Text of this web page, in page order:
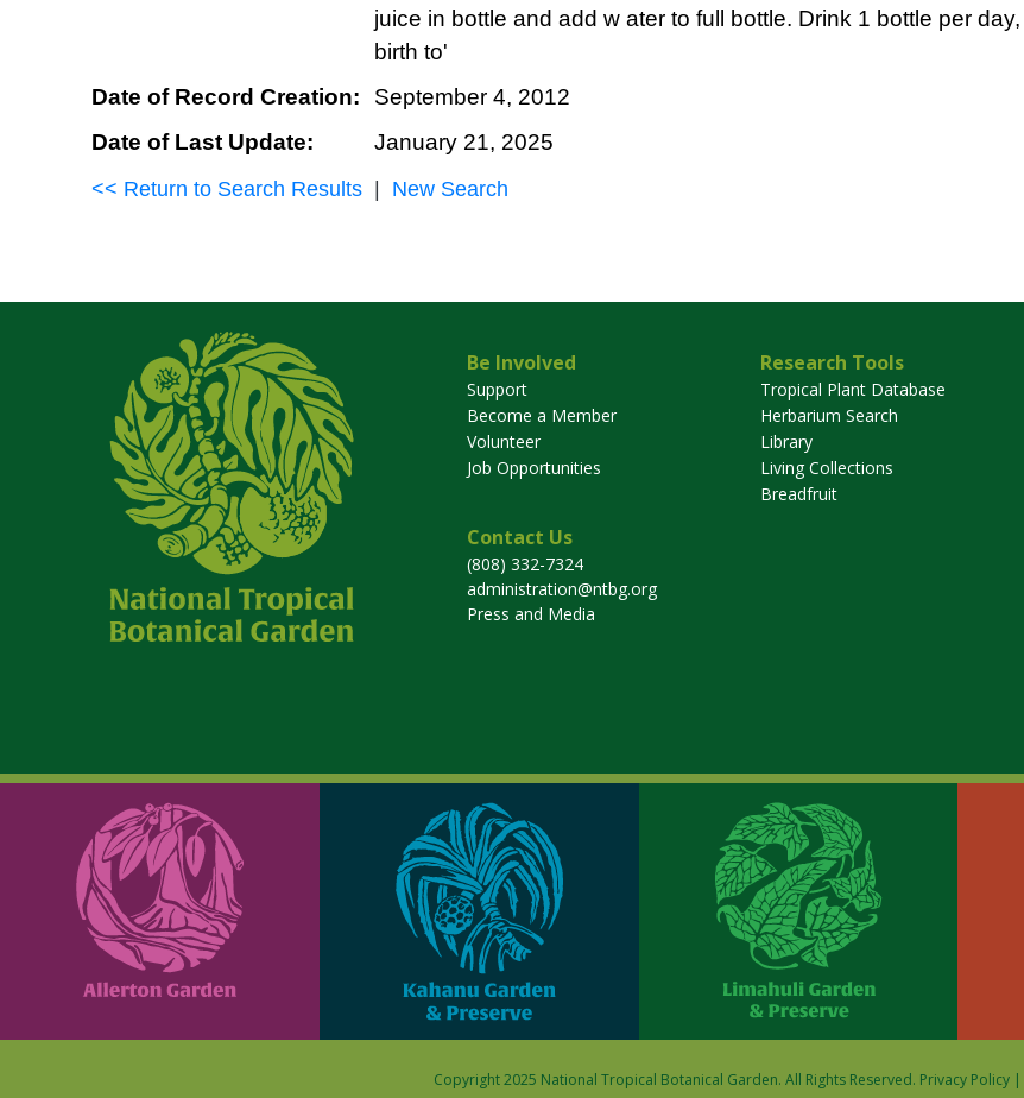
juice in bottle and add w ater to full bottle. Drink 1 bottle per
birth to'
Date of Record Creation:
September 4, 2012
Date of Last Update:
January 21, 2025
<< Return to Search Results New Search
Be Involved
Support
Become a Member
Volunteer
Job Opportunities
Research Tools
Tropical Plant Database
Herbarium Search
Library
Living Collections
Breadfruit
Contact Us
(808) 332-7324
administration@ntbg.org
Press and Media
Copyright 2025 National Tropical Botanical Garden. All Rights Reserved. Privacy Policy |